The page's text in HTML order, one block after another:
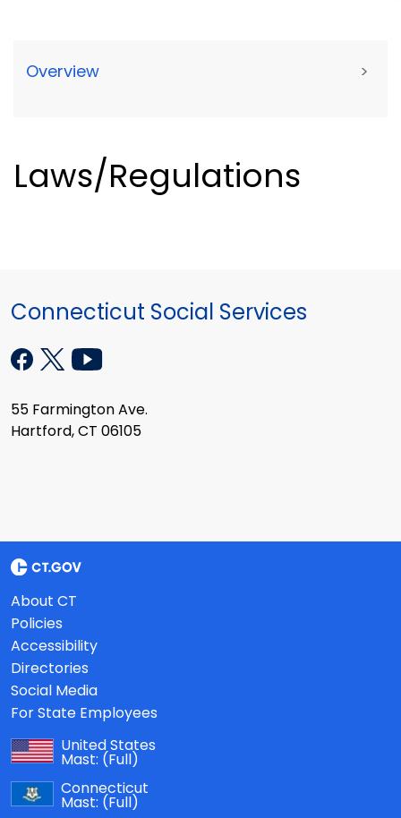
Overview >
Laws/Regulations
Connecticut Social Services
55 Farmington Ave.
Hartford, CT 06105
About CT
Policies
Accessibility
Directories
Social Media
For State Employees
United States
Mast: (Full)
Connecticut
Mast: (Full)